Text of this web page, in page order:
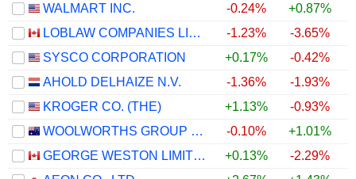
WALMART INC.
-0.24% +0.87%
LOBLAW COMPANIES LIMITED
-1.23% -3.65%
SYSCO CORPORATION
+0.17% -0.42%
AHOLD DELHAIZE N.V.
-1.36% -1.93%
KROGER CO. (THE)
+1.13% -0.93%
WOOLWORTHS GROUP LIMITED
-0.10% +1.01%
GEORGE WESTON LIMITED
+0.13% -2.29%